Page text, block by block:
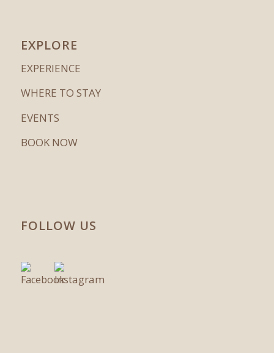
EXPLORE
EXPERIENCE
WHERE TO STAY
EVENTS
BOOK NOW
FOLLOW US